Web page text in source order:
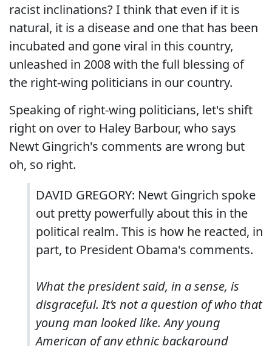
racist inclinations? I think that even if it is
natural, it is a disease and one that has been
incubated and gone viral in this country,
unleashed in 2008 with the full blessing of
the right-wing politicians in our country.
Speaking of right-wing politicians, let's shift
right on over to Haley Barbour, who says
Newt Gingrich's comments are wrong but
oh, so right.
DAVID GREGORY: Newt Gingrich spoke
out pretty powerfully about this in the
political realm. This is how he reacted, in
part, to President Obama's comments.
What the president said, in a sense, is
disgraceful. It’s not a question of who that
young man looked like. Any young
American of any ethnic background